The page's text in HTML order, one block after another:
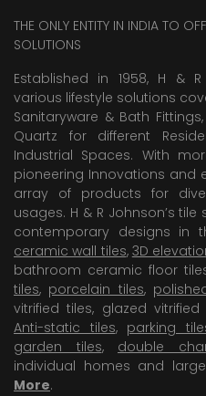
THE ONLY ENTITY IN INDIA TO
SOLUTIONS
Established in 1958, H &
various lifestyle solutions
Sanitaryware & Bath
Quartz for different
Industrial Spaces. With
pioneering Innovations and
array of products for
usages. H & R Johnson’s
contemporary designs in
ceramic wall tiles, 3D
bathroom ceramic floor
tiles, porcelain tiles,
vitrified tiles, glazed vitrified
Anti-static tiles, parking
garden tiles, double
individual homes and
More.